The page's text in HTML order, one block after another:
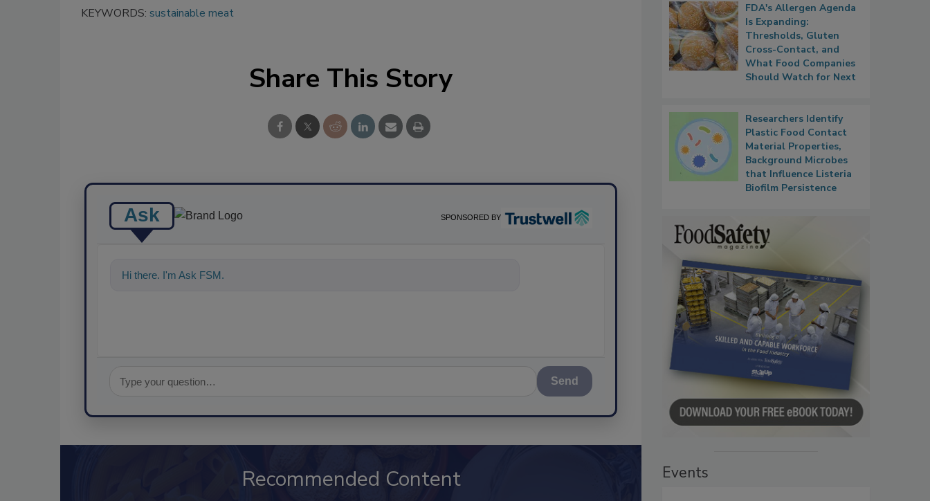
KEYWORDS: sustainable meat
Share This Story
Ask SPONSORED BY
Hi there. I'm Ask FSM. You can ask me anything about sc
Send
Recommended Content
FDA's Allergen Agenda
Is Expanding:
Thresholds, Gluten
Cross-Contact, and
What Food Companies
Should Watch for Next
Researchers Identify
Plastic Food Contact
Material Properties,
Background Microbes
that Influence Listeria
Biofilm Persistence
Events